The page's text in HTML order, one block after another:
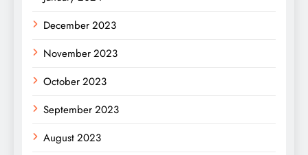
December 2023
November 2023
October 2023
September 2023
August 2023